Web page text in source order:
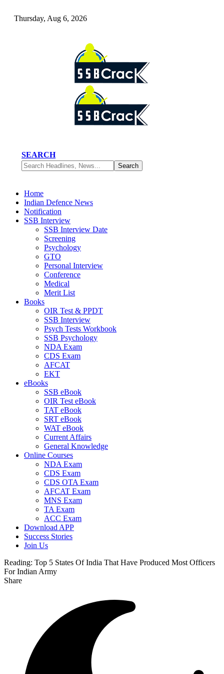
Thursday, Aug 6, 2026
SEARCH
Home
Indian Defence News
Notification
SSB Interview
SSB Interview Date
Screening
Psychology
GTO
Personal Interview
Conference
Medical
Merit List
Books
OIR Test & PPDT
SSB Interview
Psych Tests Workbook
SSB Psychology
NDA Exam
CDS Exam
AFCAT
EKT
eBooks
SSB eBook
OIR Test eBook
TAT eBook
SRT eBook
WAT eBook
Current Affairs
General Knowledge
Online Courses
NDA Exam
CDS Exam
CDS OTA Exam
AFCAT Exam
MNS Exam
TA Exam
ACC Exam
Download APP
Success Stories
Join Us
Reading: Top 5 States Of India That Have Produced Most Officers
For Indian Army
Share